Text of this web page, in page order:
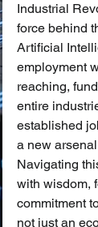
Industrial
force behind
Artificial
employment
reaching,
entire
established
a new
Navigating
with wisdom,
commitment
not just an